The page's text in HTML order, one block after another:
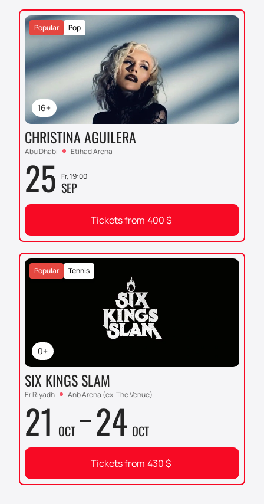
16+
Pop
Popular
CHRISTINA AGUILERA
Abu Dhabi Etihad Arena
25 Fr, 19:00
SEP
Tickets from 400$
0+
Tennis
Popular
SIX KINGS SLAM
Er Riyadh Anb Arena (ex. The Venue)
21 OCT 24 OCT
Tickets from 430$